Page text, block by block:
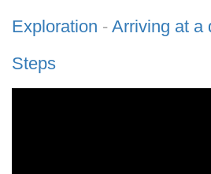
Exploration - Arriving at a
Steps